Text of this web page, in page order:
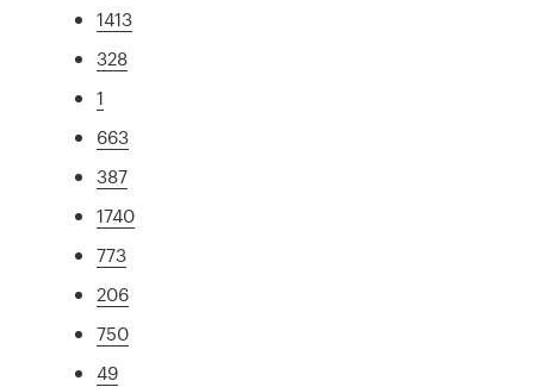
1413
328
1
663
387
1740
773
206
750
49